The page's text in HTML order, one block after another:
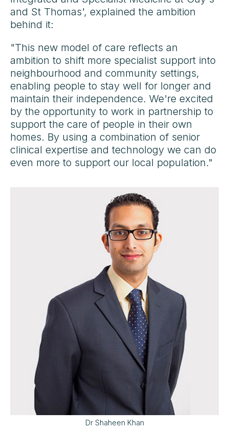
and St Thomas', explained the ambition
behind it:
"This new model of care reflects an
ambition to shift more specialist support into
neighbourhood and community settings,
enabling people to stay well for longer and
maintain their independence. We're excited
by the opportunity to work in partnership to
support the care of people in their own
homes. By using a combination of senior
clinical expertise and technology we can do
even more to support our local population."
Dr Shaheen Khan